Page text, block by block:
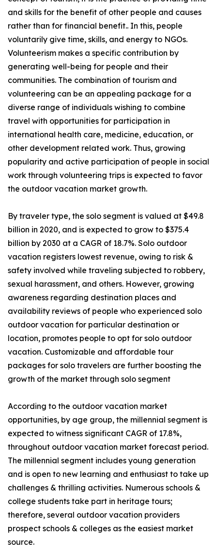
and skills for the benefit of other people and causes
rather than for financial benefit.. In this, people
voluntarily give time, skills, and energy to NGOs.
Volunteerism makes a specific contribution by
generating well-being for people and their
communities. The combination of tourism and
volunteering can be an appealing package for a
diverse range of individuals wishing to combine
travel with opportunities for participation in
international health care, medicine, education, or
other development related work. Thus, growing
popularity and active participation of people in social
work through volunteering trips is expected to favor
the outdoor vacation market growth.
By traveler type, the solo segment is valued at $49.8
billion in 2020, and is expected to grow to $375.4
billion by 2030 at a CAGR of 18.7%. Solo outdoor
vacation registers lowest revenue, owing to risk &
safety involved while traveling subjected to robbery,
sexual harassment, and others. However, growing
awareness regarding destination places and
availability reviews of people who experienced solo
outdoor vacation for particular destination or
location, promotes people to opt for solo outdoor
vacation. Customizable and affordable tour
packages for solo travelers are further boosting the
growth of the market through solo segment
According to the outdoor vacation market
opportunities, by age group, the millennial segment is
expected to witness significant CAGR of 17.8%,
throughout outdoor vacation market forecast period.
The millennial segment includes young generation
and is open to new learning and enthusiast to take up
challenges & thrilling activities. Numerous schools &
college students take part in heritage tours;
therefore, several outdoor vacation providers
prospect schools & colleges as the easiest market
source.